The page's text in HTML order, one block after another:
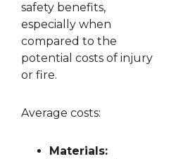
safety benefits,
especially when
compared to the
potential costs of injury
or fire.
Average costs:
Materials: